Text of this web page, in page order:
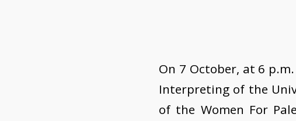
On 7 October, at 6
Interpreting of the
of the Women For